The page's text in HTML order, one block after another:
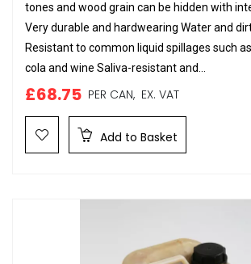
tones and wood grain can be hidden with
Very durable and hardwearing Water and
Resistant to common liquid spillages such
cola and wine Saliva-resistant and...
£68.75 PER CAN, EX. VAT
Add to Basket